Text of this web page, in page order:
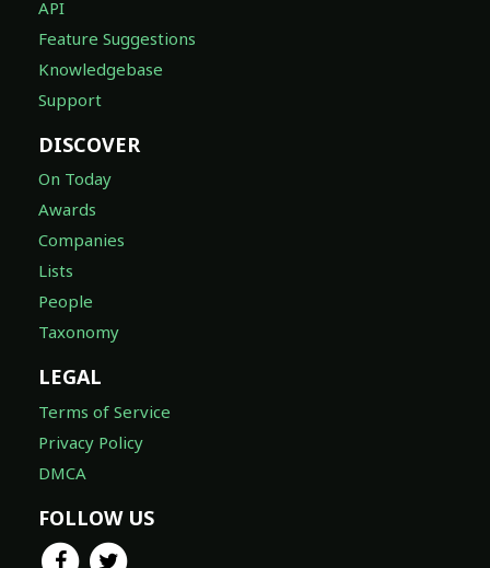
API
Feature Suggestions
Knowledgebase
Support
DISCOVER
On Today
Awards
Companies
Lists
People
Taxonomy
LEGAL
Terms of Service
Privacy Policy
DMCA
FOLLOW US